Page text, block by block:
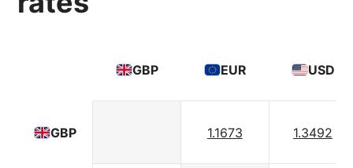
GBP
GBP EUR USD
1.1673 1.3492